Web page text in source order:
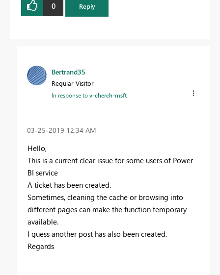
0 Reply
Bertrand35
Regular Visitor
In response tov-cherch-msft
‎03-25-2019 12:34 AM
Hello,
This is a current clear issue for some users of Power
BI service
A ticket has been created.
Sometimes, cleaning the cache or browsing into
different pages can make the function temporary
available.
I guess another post has also been created.
Regards